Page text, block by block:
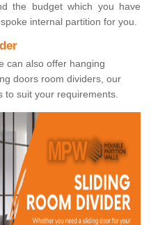
the budget which you have
internal partition for you.
can also offer hanging
doors room dividers, our
to suit your requirements.